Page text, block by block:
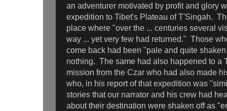
an adventurer motivated by profit and glory
expedition to Tibet's Plateau of T'Singah.
place where "over the ... centuries several
way ... yet very few had returned." Those
come back had been "pale and quite
nothing. The same had also happened to a
mission from the Czar who had also made
who, in his report of that expedition was
stories that our narrator and his crew had
about their destination were shaken off as